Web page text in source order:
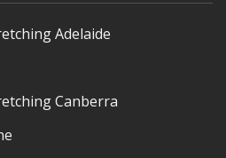
Adelaide
Canberra